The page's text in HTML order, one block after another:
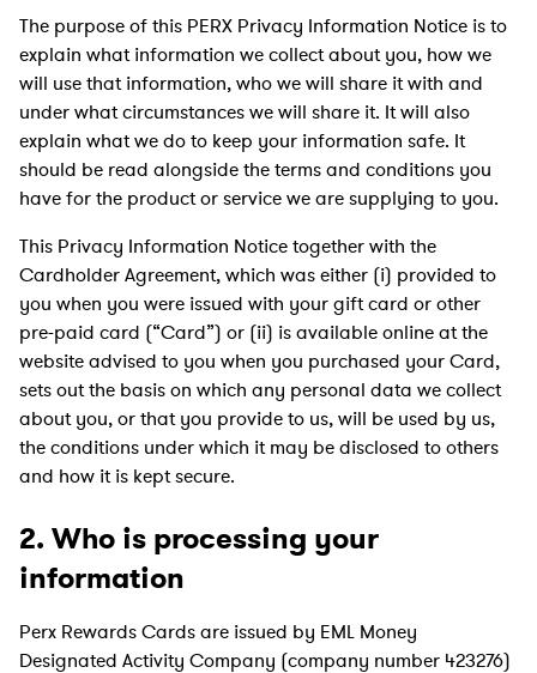
The purpose of this PERX Privacy Information Notice is to
explain what information we collect about you, how we
will use that information, who we will share it with and
under what circumstances we will share it. It will also
explain what we do to keep your information safe. It
should be read alongside the terms and conditions you
have for the product or service we are supplying to you.
This Privacy Information Notice together with the
Cardholder Agreement, which was either (i) provided to
you when you were issued with your gift card or other
pre-paid card (“Card”) or (ii) is available online at the
website advised to you when you purchased your Card,
sets out the basis on which any personal data we collect
about you, or that you provide to us, will be used by us,
the conditions under which it may be disclosed to others
and how it is kept secure.
2. Who is processing your
information
Perx Rewards Cards are issued by EML Money
Designated Activity Company (company number 423276)